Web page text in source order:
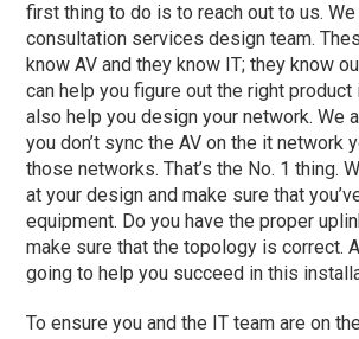
first thing to do is to reach out to us.
consultation services design team.
know AV and they know IT; they know
can help you figure out the right product
also help you design your network. We
you don’t sync the AV on the it network
those networks. That’s the No. 1 thing.
at your design and make sure that
equipment. Do you have the proper
make sure that the topology is correct.
going to help you succeed in this
To ensure you and the IT team are on